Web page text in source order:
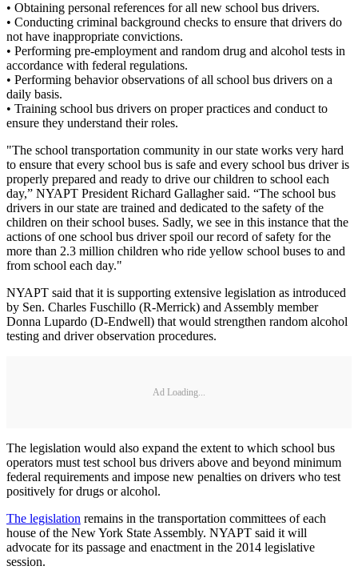
• Obtaining personal references for all new school bus drivers.
• Conducting criminal background checks to ensure that drivers do
not have inappropriate convictions.
• Performing pre-employment and random drug and alcohol tests in
accordance with federal regulations.
• Performing behavior observations of all school bus drivers on a
daily basis.
• Training school bus drivers on proper practices and conduct to
ensure they understand their roles.
"The school transportation community in our state works very hard
to ensure that every school bus is safe and every school bus driver is
properly prepared and ready to drive our children to school each
day,” NYAPT President Richard Gallagher said. “The school bus
drivers in our state are trained and dedicated to the safety of the
children on their school buses. Sadly, we see in this instance that the
actions of one school bus driver spoil our record of safety for the
more than 2.3 million children who ride yellow school buses to and
from school each day."
NYAPT said that it is supporting extensive legislation as introduced
by Sen. Charles Fuschillo (R-Merrick) and Assembly member
Donna Lupardo (D-Endwell) that would strengthen random alcohol
testing and driver observation procedures.
Ad Loading...
The legislation would also expand the extent to which school bus
operators must test school bus drivers above and beyond minimum
federal requirements and impose new penalties on drivers who test
positively for drugs or alcohol.
The legislation remains in the transportation committees of each
house of the New York State Assembly. NYAPT said it will
advocate for its passage and enactment in the 2014 legislative
session.